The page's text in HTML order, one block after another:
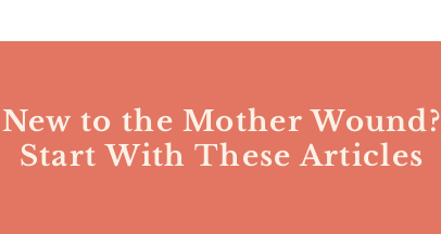
New to the Mother Wound?
Start With These Articles